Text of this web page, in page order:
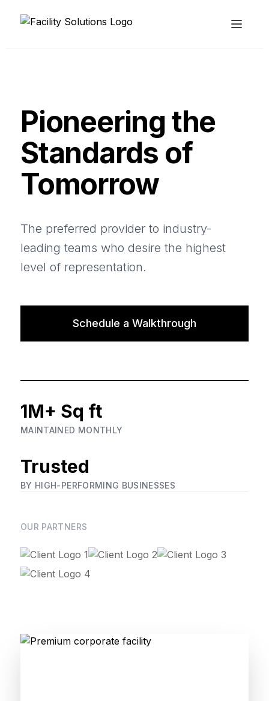
Pioneering the
Standards of
Tomorrow
The preferred provider to industry-
leading teams who desire the highest
level of representation.
Schedule a Walkthrough
1M+ Sq ft
MAINTAINED MONTHLY
Trusted
BY HIGH-PERFORMING BUSINESSES
OUR PARTNERS